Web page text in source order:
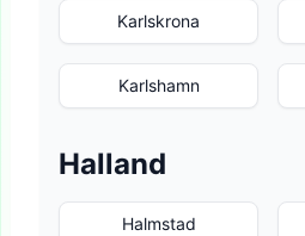
Karlskrona
Karlshamn
Halland
Halmstad